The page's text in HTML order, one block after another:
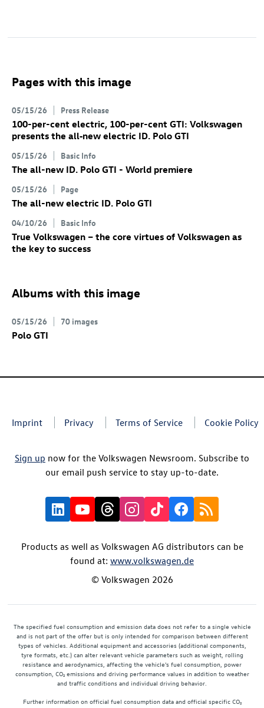
Pages with this image
05/15/26 Press Release
100-per-cent electric, 100-per-cent GTI: Volkswagen
presents the all‑new electric ID. Polo GTI
05/15/26 Basic Info
The all-new ID. Polo GTI - World premiere
05/15/26 Page
The all-new electric ID. Polo GTI
04/10/26 Basic Info
True Volkswagen – the core virtues of Volkswagen as
the key to success
Albums with this image
05/15/26 70 images
Polo GTI
Imprint Privacy Terms of Service Cookie Policy
Sign up now for the Volkswagen Newsroom. Subscribe to
our email push service to stay up-to-date.
Products as well as Volkswagen AG distributors can be
found at: www.volkswagen.de
© Volkswagen 2026
The specified fuel consumption and emission data does not refer to a single vehicle
and is not part of the offer but is only intended for comparison between different
types of vehicles. Additional equipment and accessories (additional components,
tyre formats, etc.) can alter relevant vehicle parameters such as weight, rolling
resistance and aerodynamics, affecting the vehicle's fuel consumption, power
consumption, CO₂ emissions and driving performance values in addition to weather
and traffic conditions and individual driving behavior.
Further information on official fuel consumption data and official specific CO₂